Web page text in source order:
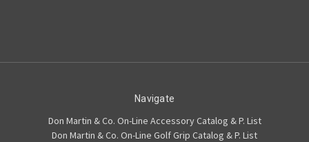
Navigate
Don Martin & Co. On-Line Accessory Catalog & P. List
Don Martin & Co. On-Line Golf Grip Catalog & P. List